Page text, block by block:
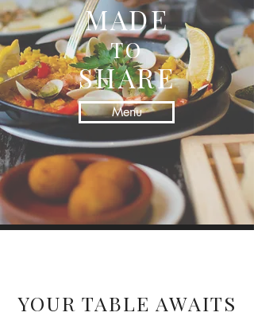
MADE
TO
SHARE
Menu
YOUR TABLE AWAITS